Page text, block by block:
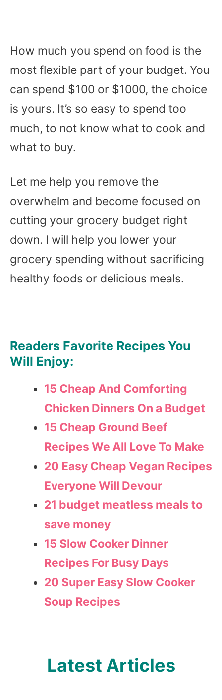
How much you spend on food is the
most flexible part of your budget. You
can spend $100 or $1000, the choice
is yours. It’s so easy to spend too
much, to not know what to cook and
what to buy.
Let me help you remove the
overwhelm and become focused on
cutting your grocery budget right
down. I will help you lower your
grocery spending without sacrificing
healthy foods or delicious meals.
Readers Favorite Recipes You
Will Enjoy:
15 Cheap And Comforting
Chicken Dinners On a Budget
15 Cheap Ground Beef
Recipes We All Love To Make
20 Easy Cheap Vegan Recipes
Everyone Will Devour
21 budget meatless meals to
save money
15 Slow Cooker Dinner
Recipes For Busy Days
20 Super Easy Slow Cooker
Soup Recipes
Latest Articles